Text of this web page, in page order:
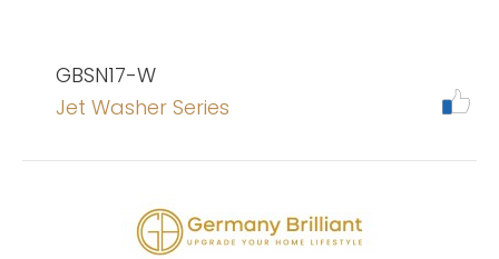
GBSN17-W
Jet Washer Series